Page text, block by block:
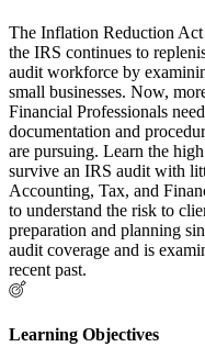
The Inflation Reduction Act
the IRS continues to
audit workforce by
small businesses. Now,
Financial Professionals
documentation and
are pursuing. Learn the
survive an IRS audit with
Accounting, Tax, and
to understand the risk to
preparation and planning
audit coverage and is
recent past.
Learning Objectives